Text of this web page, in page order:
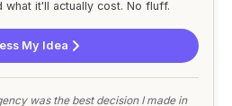
it'll actually cost. No fluff.
My Idea
was the best decision I made in